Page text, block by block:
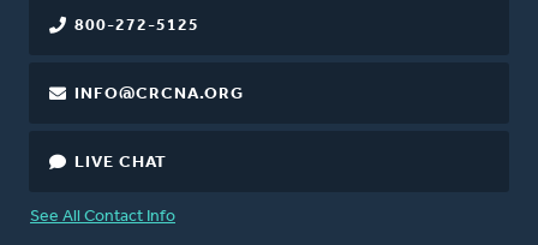
800-272-5125
INFO@CRCNA.ORG
LIVE CHAT
See All Contact Info